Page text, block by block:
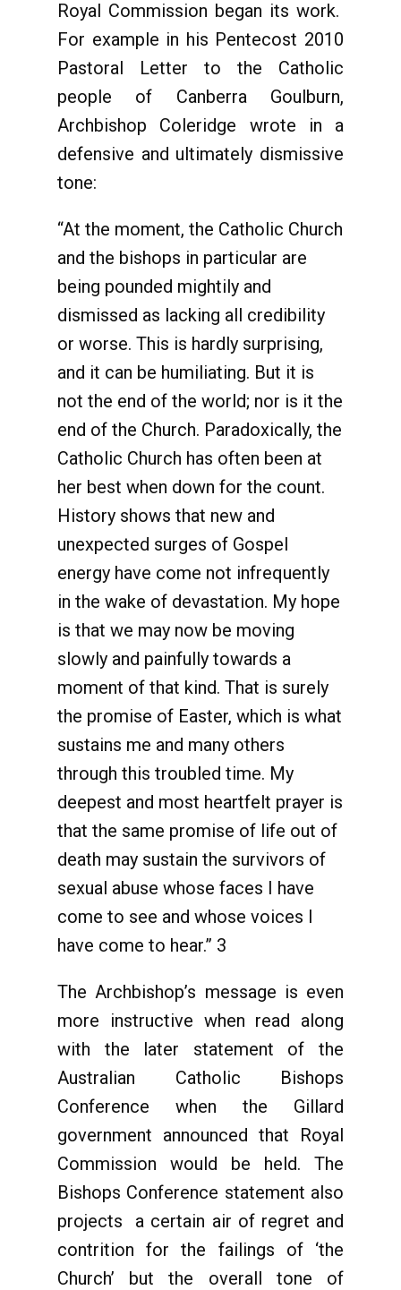
Royal Commission began its work.
For example in his Pentecost 2010
Pastoral Letter to the Catholic
people of Canberra Goulburn,
Archbishop Coleridge wrote in a
defensive and ultimately dismissive
tone:
“At the moment, the Catholic Church
and the bishops in particular are
being pounded mightily and
dismissed as lacking all credibility
or worse. This is hardly surprising,
and it can be humiliating. But it is
not the end of the world; nor is it the
end of the Church. Paradoxically, the
Catholic Church has often been at
her best when down for the count.
History shows that new and
unexpected surges of Gospel
energy have come not infrequently
in the wake of devastation. My hope
is that we may now be moving
slowly and painfully towards a
moment of that kind. That is surely
the promise of Easter, which is what
sustains me and many others
through this troubled time. My
deepest and most heartfelt prayer is
that the same promise of life out of
death may sustain the survivors of
sexual abuse whose faces I have
come to see and whose voices I
have come to hear.” 3
The Archbishop’s message is even
more instructive when read along
with the later statement of the
Australian Catholic Bishops
Conference when the Gillard
government announced that Royal
Commission would be held. The
Bishops Conference statement also
projects a certain air of regret and
contrition for the failings of ‘the
Church’ but the overall tone of